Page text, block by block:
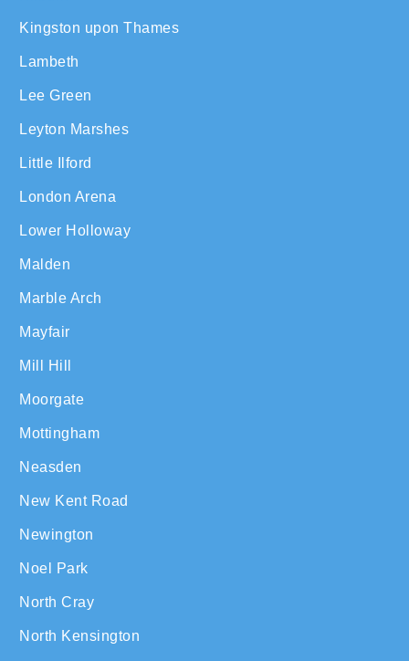
Kingston upon Thames
Lambeth
Lee Green
Leyton Marshes
Little Ilford
London Arena
Lower Holloway
Malden
Marble Arch
Mayfair
Mill Hill
Moorgate
Mottingham
Neasden
New Kent Road
Newington
Noel Park
North Cray
North Kensington